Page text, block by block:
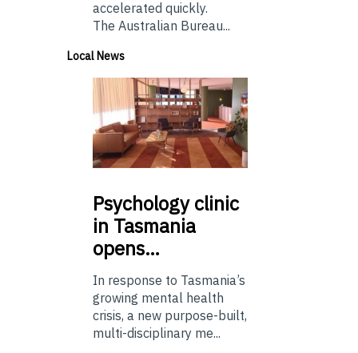
accelerated quickly.
The Australian Bureau...
Local News
Psychologyclinic
in Tasmania
opens…
In response to Tasmania’s
growing mental health
crisis, a new purpose-built,
multi-disciplinary me...